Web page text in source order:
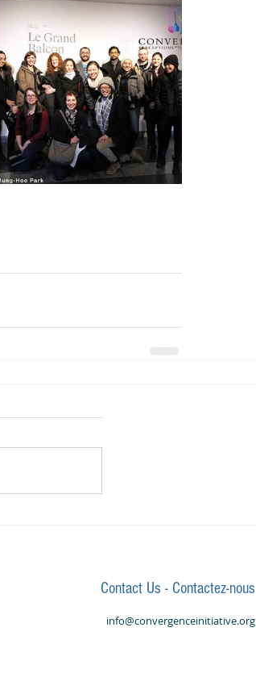
Contact Us - Contactez-nous
info@convergenceinitiative.org